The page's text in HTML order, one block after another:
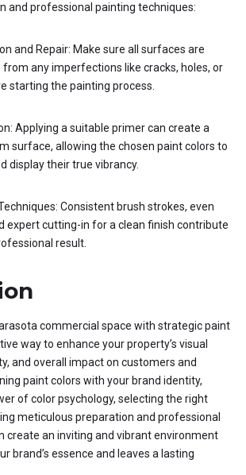
and professional painting techniques:
and Repair: Make sure all surfaces are
from any imperfections like cracks, holes, or
starting the painting process.
Applying a suitable primer can create a
surface, allowing the chosen paint colors to
display their true vibrancy.
Consistent brush strokes, even
expert cutting-in for a clean finish contribute
result.
commercial space with strategic paint
way to enhance your property’s visual
and overall impact on customers and
paint colors with your brand identity,
of color psychology, selecting the right
meticulous preparation and professional
create an inviting and vibrant environment
brand’s essence and leaves a lasting